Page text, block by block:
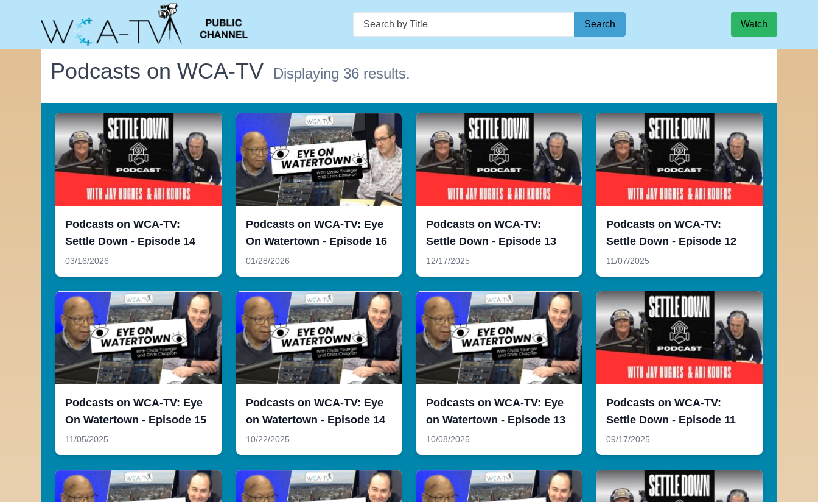
Search
Search Watch
Podcasts on WCA-TV Displaying 36 results.
Podcasts on WCA-TV:
Settle Down - Episode 14
03/16/2026
Podcasts on WCA-TV: Eye
On Watertown - Episode 16
01/28/2026
Podcasts on WCA-TV:
Settle Down - Episode 13
12/17/2025
Podcasts on WCA-TV:
Settle Down - Episode 12
11/07/2025
Podcasts on WCA-TV: Eye
On Watertown - Episode 15
11/05/2025
Podcasts on WCA-TV: Eye
on Watertown - Episode 14
10/22/2025
Podcasts on WCA-TV: Eye
on Watertown - Episode 13
10/08/2025
Podcasts on WCA-TV:
Settle Down - Episode 11
09/17/2025